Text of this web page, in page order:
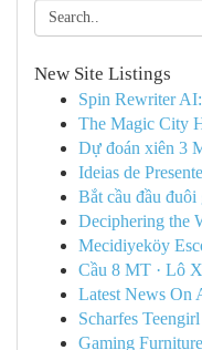
New Site Listings
Spin Rewriter
The Magic City
Dự đoán xiên 3
Ideias de
Bắt cầu đầu
Deciphering the
Mecidiyeköy
Cầu 8 MT · Lô
Latest News On
Scharfes
Gaming